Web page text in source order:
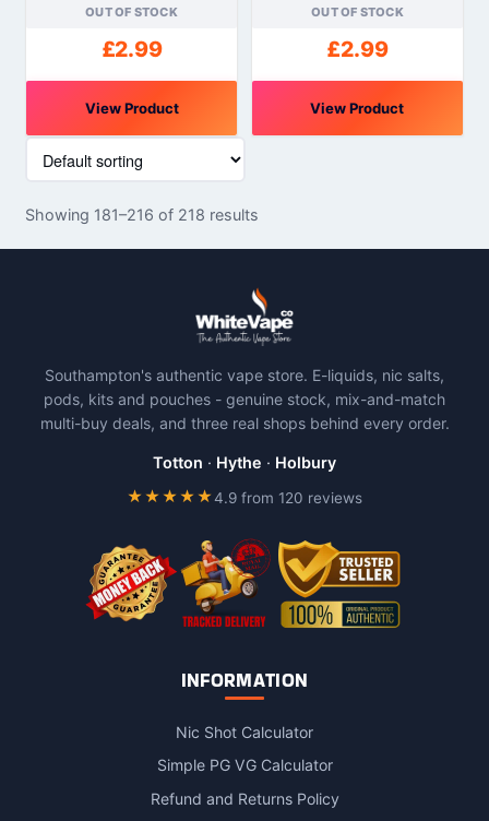
product
product
OUT OF STOCK
£2.99
View Product
This
product
multiple
variants.
chosen
on
the
OUT OF STOCK
£2.99
View Product
multiple
variants.
options
may
chosen
on
the
product
page
Showing 181–216 of 218 results
Southampton's authentic vape store. E-liquids, nic salts,
pods, kits and pouches - genuine stock, mix-and-match
multi-buy deals, and three real shops behind every order.
Totton · Hythe · Holbury
★★★★★4.9 from 120 reviews
INFORMATION
Nic Shot Calculator
Simple PG VG Calculator
Refund and Returns Policy